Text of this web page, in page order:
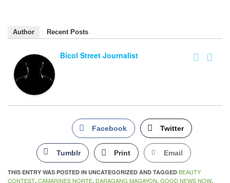
Author Recent Posts
Bicol Street Journalist
Facebook Twitter
Tumblr Print Email
THIS ENTRY WAS POSTED IN UNCATEGORIZED AND TAGGED BEAUTY
CONTEST, CAMARINES NORTE, DARAGANG MAGAYON, GOOD NEWS NOW.